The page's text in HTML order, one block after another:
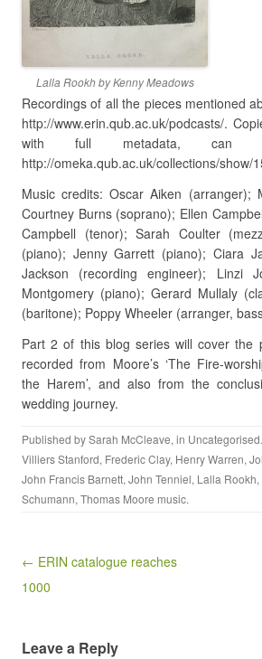
Lalla Rookh by Kenny Meadows
Recordings of all the pieces mentioned
http://www.erin.qub.ac.uk/podcasts/.
with full metadata,
http://omeka.qub.ac.uk/collections/show/
Music credits: Oscar Aiken (arranger);
Courtney Burns (soprano); Ellen
Campbell (tenor); Sarah Coulter
(piano); Jenny Garrett (piano); Ciara
Jackson (recording engineer); Linzi
Montgomery (piano); Gerard Mullaly
(baritone); Poppy Wheeler (arranger,
Part 2 of this blog series will cover the
recorded from Moore’s ‘The Fire-
the Harem’, and also from the
wedding journey.
Published bySarah McCleave, in Uncategorised
Villiers Stanford, Frederic Clay, Henry Warren,
John Francis Barnett, John Tenniel, Lalla Rookh,
Schumann, Thomas Moore music.
Post navigation
← ERIN catalogue reaches
1000
Leave a Reply